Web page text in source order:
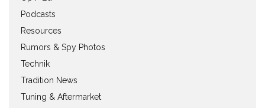
Podcasts
Resources
Rumors & Spy Photos
Technik
Tradition News
Tuning & Aftermarket